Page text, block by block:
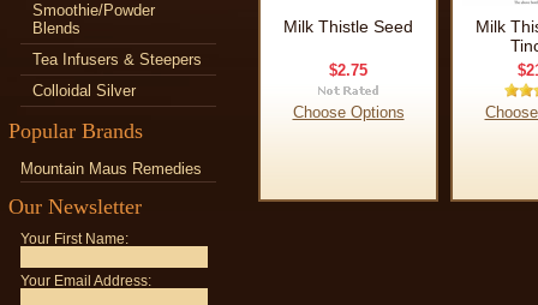
Smoothie/Powder
Blends
Tea Infusers & Steepers
Colloidal Silver
Popular Brands
Mountain Maus Remedies
Our Newsletter
Your First Name:
Your Email Address:
Milk Thistle Seed
$2.75
Choose Options
Milk